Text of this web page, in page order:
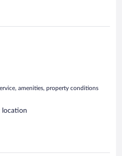
amenities, property conditions
location